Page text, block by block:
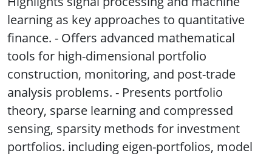
learning as key approaches to quantitative
finance. - Offers advanced mathematical
tools for high-dimensional portfolio
construction, monitoring, and post-trade
analysis problems. - Presents portfolio
theory, sparse learning and compressed
sensing, sparsity methods for investment
portfolios. including eigen-portfolios, model